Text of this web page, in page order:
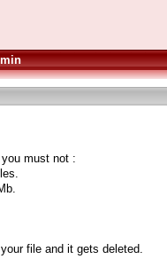
you must not :
file and it gets deleted.